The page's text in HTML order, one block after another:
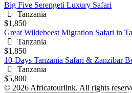
Big Five Serengeti Luxury Safari
Tanzania
$1,850
Great Wildebeest Migration Safari in
Tanzania
$1,850
10-Days Tanzania Safari & Zanzibar
Tanzania
$5,800
© 2026 Africatourlink. All rights